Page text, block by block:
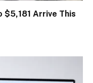
$5,181 Arrive This